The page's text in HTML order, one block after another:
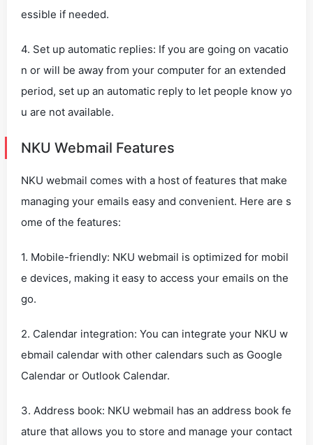
essible if needed.
4. Set up automatic replies: If you are going on vacatio
n or will be away from your computer for an extended
period, set up an automatic reply to let people know yo
u are not available.
NKU Webmail Features
NKU webmail comes with a host of features that make
managing your emails easy and convenient. Here are s
ome of the features:
1. Mobile-friendly: NKU webmail is optimized for mobil
e devices, making it easy to access your emails on the
go.
2. Calendar integration: You can integrate your NKU w
ebmail calendar with other calendars such as Google
Calendar or Outlook Calendar.
3. Address book: NKU webmail has an address book fe
ature that allows you to store and manage your contact